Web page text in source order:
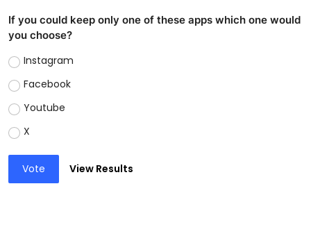
If you could keep only one of these apps which one would
you choose?
Instagram
Facebook
Youtube
X
Vote View Results